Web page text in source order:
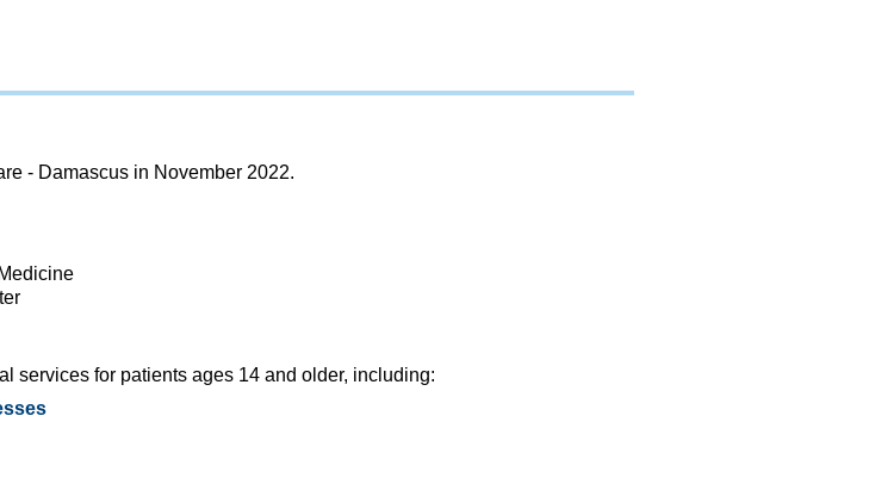
- Damascus in November 2022.
services for patients ages 14 and older, including: